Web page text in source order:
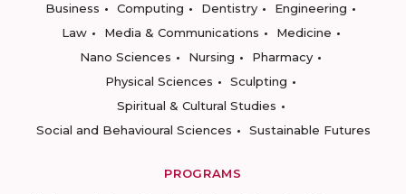
Business
Computing Dentistry
Engineering
Law
Media & Communications
Medicine
Nano Sciences
Nursing
Pharmacy
Physical Sciences
Sculpting
Spiritual & Cultural Studies
Social and Behavioural Sciences
Sustainable Futures
PROGRAMS